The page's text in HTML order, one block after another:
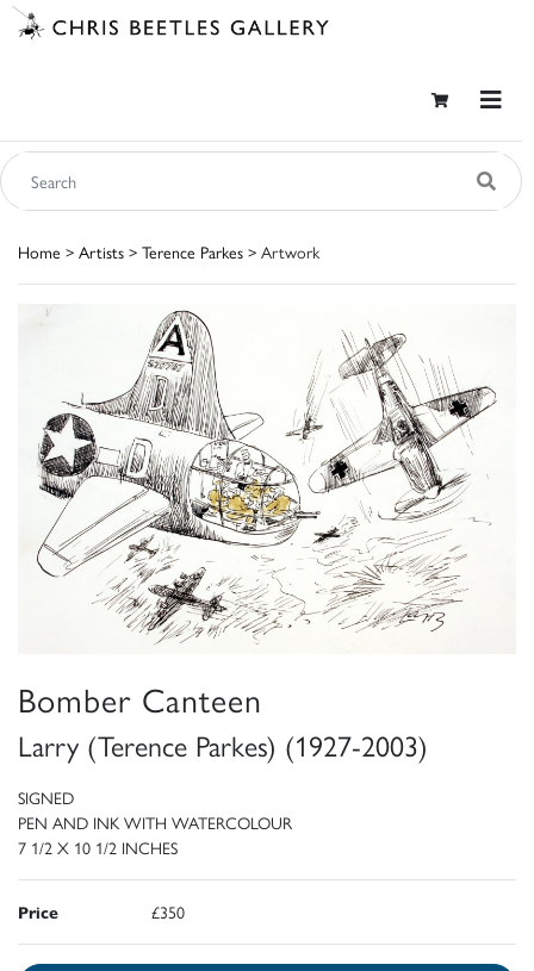
Home > Artists > Terence Parkes > Artwork
Bomber Canteen
Larry (Terence Parkes) (1927-2003)
SIGNED
PEN AND INK WITH WATERCOLOUR
7 1/2 X 10 1/2 INCHES
Price £350